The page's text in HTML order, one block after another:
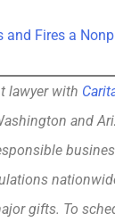
and Fires a
lawyer with
and
gifts. To